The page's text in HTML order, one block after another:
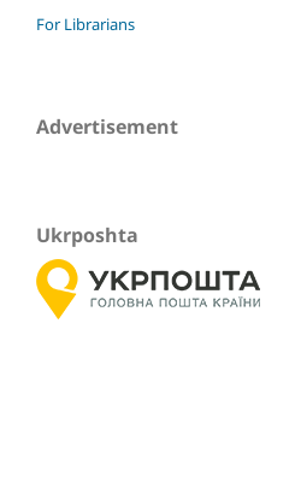
For Librarians
Advertisement
Ukrposhta